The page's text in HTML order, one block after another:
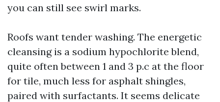
you can still see swirl marks.
Roofs want tender washing. The energetic
cleansing is a sodium hypochlorite blend,
quite often between 1 and 3 p.c at the floor
for tile, much less for asphalt shingles,
paired with surfactants. It seems delicate